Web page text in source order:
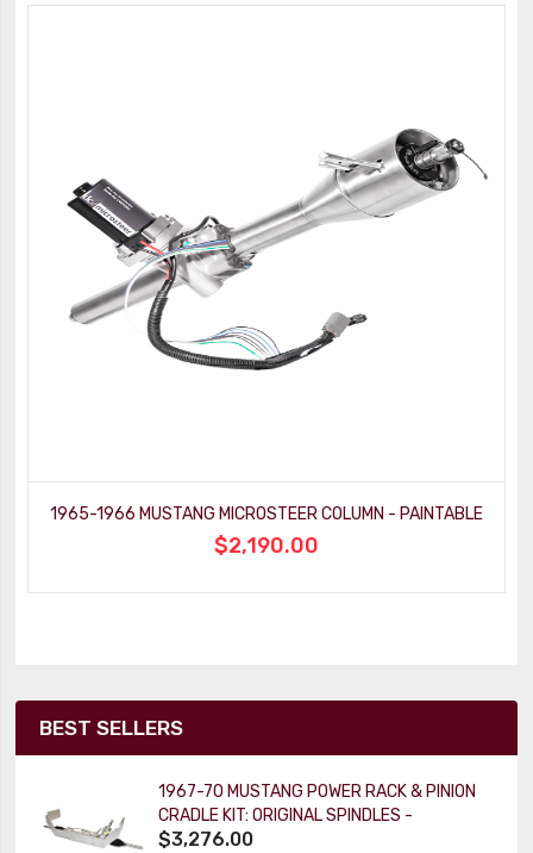
1965-1966 MUSTANG MICROSTEER COLUMN - PAINTABLE
$2,190.00
BEST SELLERS
1967-70 MUSTANG POWER RACK & PINION
CRADLE KIT: ORIGINAL SPINDLES -
PAINTABLE COLUMN
$3,276.00